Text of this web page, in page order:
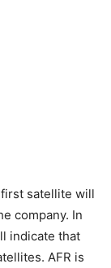
satellite will
company. In
indicate that
AFR is